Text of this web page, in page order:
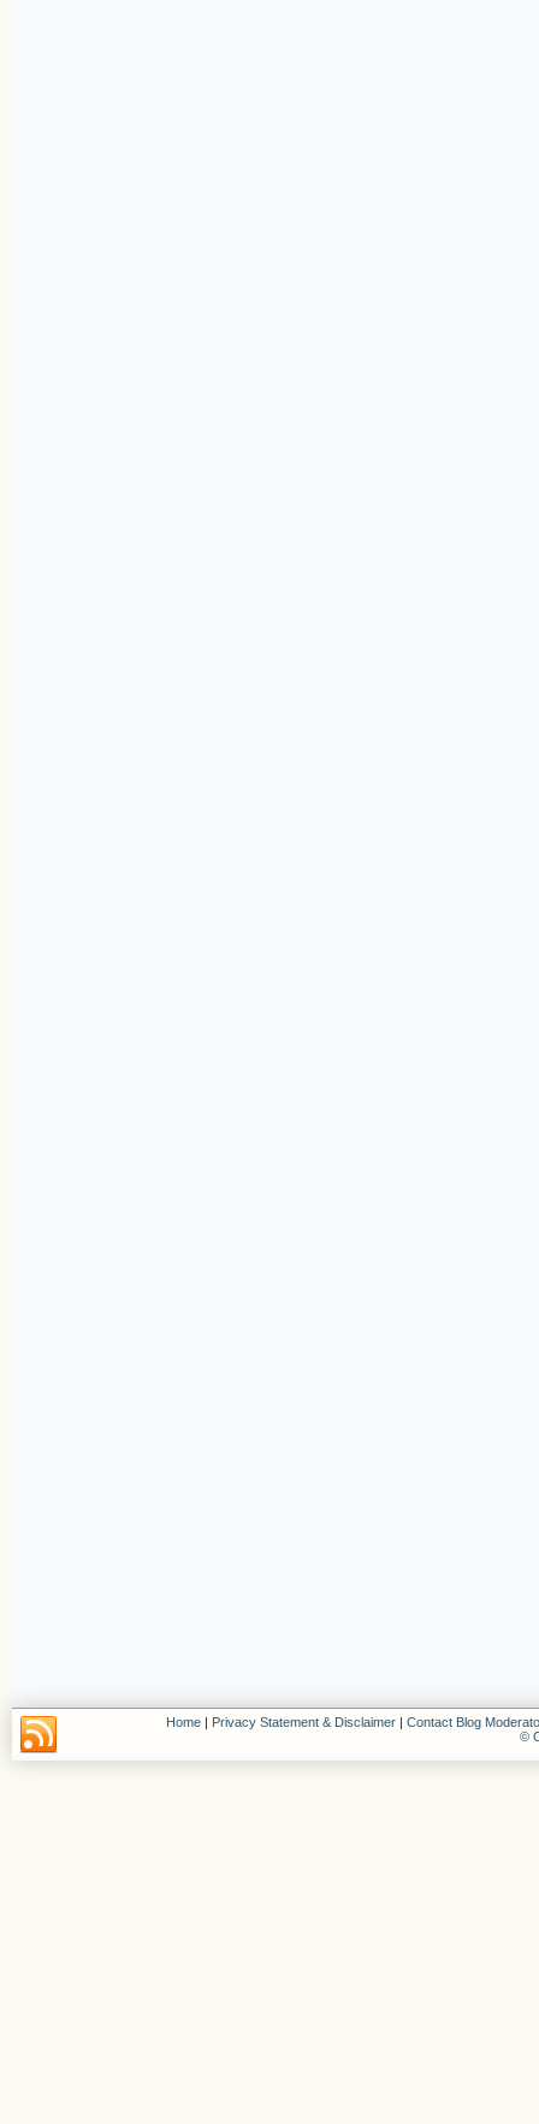
Home | Privacy Statement & Disclaimer | Contact Blog
©